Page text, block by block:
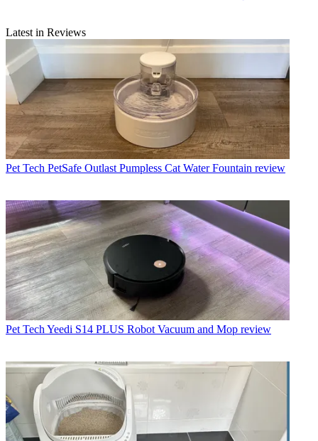
Latest in Reviews
Pet Tech PetSafe Outlast Pumpless Cat Water Fountain review
Pet Tech Yeedi S14 PLUS Robot Vacuum and Mop review